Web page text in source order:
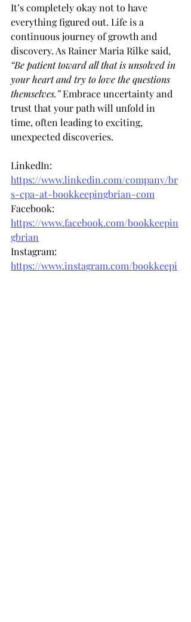
It’s completely okay not to have
everything figured out. Life is a
continuous journey of growth and
discovery. As Rainer Maria Rilke said,
“Be patient toward all that is unsolved in
your heart and try to love the questions
themselves.” Embrace uncertainty and
trust that your path will unfold in
time, often leading to exciting,
unexpected discoveries.
LinkedIn:
https://www.linkedin.com/company/br
s-cpa-at-bookkeepingbrian-com
Facebook:
https://www.facebook.com/bookkeepin
gbrian
Instagram:
https://www.instagram.com/bookkeepi